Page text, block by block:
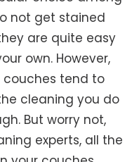
not get stained
are quite easy
own. However,
couches tend to
cleaning you do
But worry not,
experts, all the